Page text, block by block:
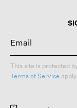
This site is protected
Terms of Service